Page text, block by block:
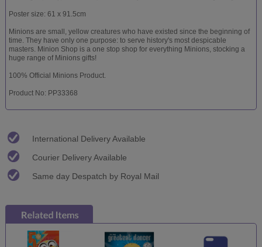
Poster size: 61 x 91.5cm
Minions are small, yellow creatures who have existed since the beginning of
time. They have only one purpose: to serve history's most despicable
masters. Minion Shop is a one stop shop for everything Minions, stocking a
huge range of Minions gifts!
100% Official Minions Product.
Product No: PP33368
International Delivery Available
Courier Delivery Available
Same day Despatch by Royal Mail